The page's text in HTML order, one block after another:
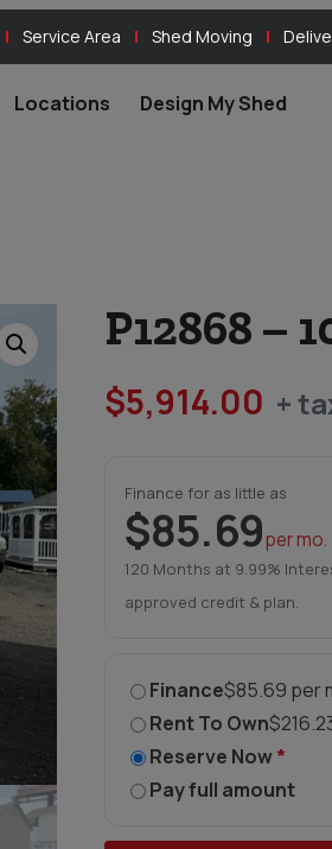
Service Area Shed Moving
Locations Design My Shed
P12868 –
$5,914.00 +
Finance for as little as
$85.69per mo.
120 Months at 9.99%
approved credit & plan.
Finance$85.69 per
Rent To Own
Reserve Now*
Pay full amount